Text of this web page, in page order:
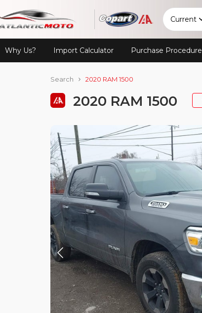
Current
Why Us? Import Calculator Purchase Procedure
Search 2020 RAM 1500
2020 RAM 1500